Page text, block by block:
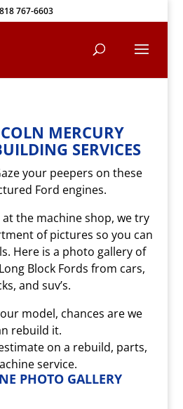
818 767-6603
MERCURY
SERVICES
your peepers on these
Ford engines.
at the machine shop, we try
of pictures so you can
Here is a photo gallery of
Block Fords from cars,
and suv’s.
model, chances are we
rebuild it.
on a rebuild, parts,
service.
PHOTO GALLERY